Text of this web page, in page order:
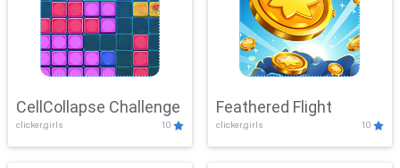
CellCollapse Challenge
clicker,girls 10
Feathered Flight
clicker,girls 10